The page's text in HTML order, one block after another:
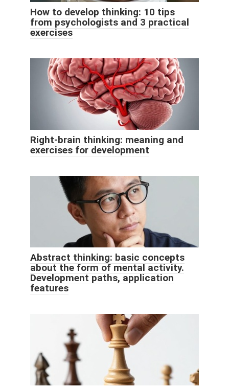
How to develop thinking: 10 tips
from psychologists and 3 practical
exercises
Right-brain thinking: meaning and
exercises for development
Abstract thinking: basic concepts
about the form of mental activity.
Development paths, application
features